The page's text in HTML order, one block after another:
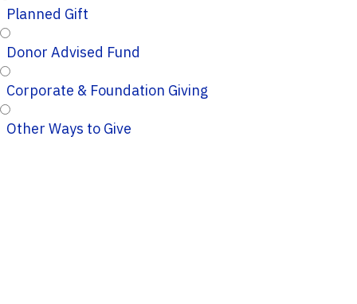
Planned Gift
Donor Advised Fund
Corporate & Foundation Giving
Other Ways to Give